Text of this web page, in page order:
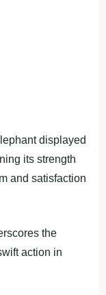
displayed
its strength
and satisfaction
the
action in